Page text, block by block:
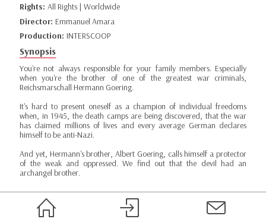
Rights: All Rights | Worldwide
Director: Emmanuel Amara
Production: INTERSCOOP
Synopsis
You're not always responsible for your family members. Especially
when you're the brother of one of the greatest war criminals,
Reichsmarschall Hermann Goering.
It's hard to present oneself as a champion of individual freedoms
when, in 1945, the death camps are being discovered, that the war
has claimed millions of lives and every average German declares
himself to be anti-Nazi.
And yet, Hermann's brother, Albert Goering, calls himself a protector
of the weak and oppressed. We find out that the devil had an
archangel brother.